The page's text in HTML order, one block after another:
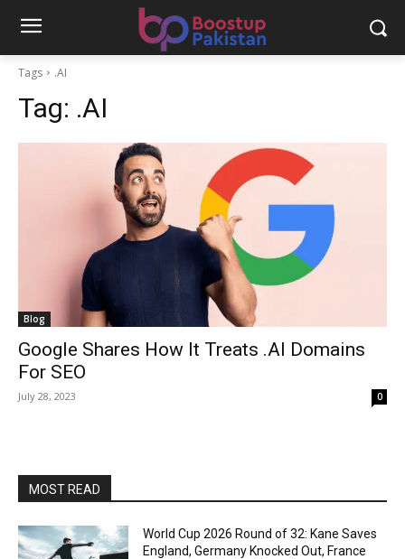
Tags .AI
Tag: .AI
Blog
Google Shares How It Treats .AI Domains
For SEO
July 28, 2023 0
MOST READ
World Cup 2026 Round of 32: Kane Saves
England, Germany Knocked Out, France